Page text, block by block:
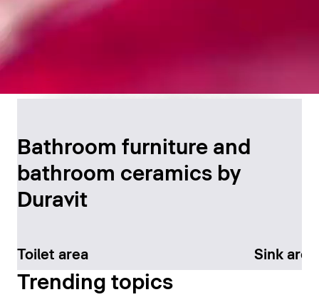
Design
Discover now
Bathroom furniture and
bathroom ceramics by
Duravit
Toilet area Sink area
Trending topics